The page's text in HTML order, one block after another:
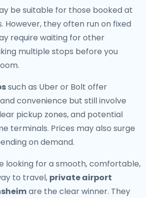
be suitable for those booked at
However, they often run on fixed
require waiting for other
multiple stops before you
such as Uber or Bolt offer
convenience but still involve
pickup zones, and potential
terminals. Prices may also surge
on demand.
looking for a smooth, comfortable,
to travel, private airport
are the clear winner. They